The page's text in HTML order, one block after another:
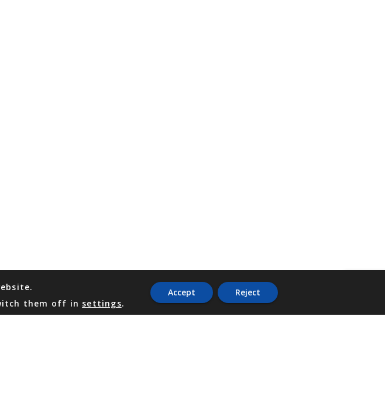
them off in settings.
Accept Reject